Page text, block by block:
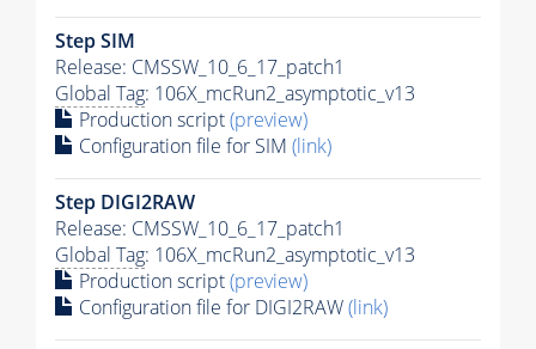
Step SIM
Release: CMSSW_10_6_17_patch1
Global Tag: 106X_mcRun2_asymptotic_v13
Production script(preview)
Configuration file for SIM (link)
Step DIGI2RAW
Release: CMSSW_10_6_17_patch1
Global Tag: 106X_mcRun2_asymptotic_v13
Production script(preview)
Configuration file for DIGI2RAW(link)